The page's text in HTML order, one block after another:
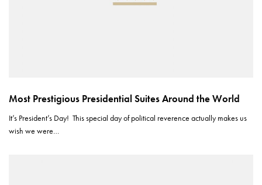
Most Prestigious Presidential Suites Around the World
It’s President’s Day! This special day of political reverence actually makes us
wish we were…